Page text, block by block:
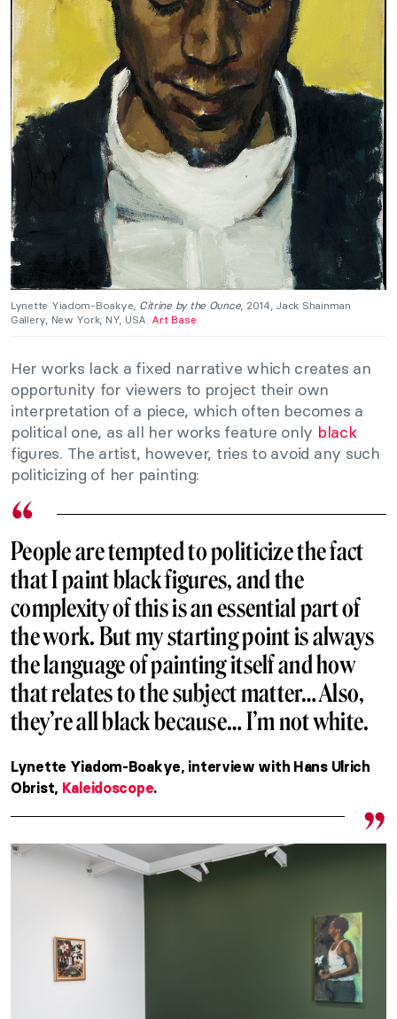
Lynette Yiadom-Boakye, Citrine by the Ounce, 2014, Jack Shainman
Gallery, New York, NY, USA. Art Base.
Her works lack a fixed narrative which creates an
opportunity for viewers to project their own
interpretation of a piece, which often becomes a
political one, as all her works feature only black
figures. The artist, however, tries to avoid any such
politicizing of her painting:
People are tempted to politicize the fact
that I paint black figures, and the
complexity of this is an essential part of
the work. But my starting point is always
the language of painting itself and how
that relates to the subject matter… Also,
they’re all black because… I’m not white.
Lynette Yiadom-Boakye, interview with Hans Ulrich
Obrist, Kaleidoscope.